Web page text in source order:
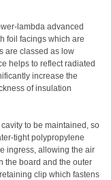
lambda advanced
foil facings which are
are classed as low
helps to reflect radiated
increase the
of insulation
to be maintained, so
tight polypropylene
ingress, allowing the air
the board and the outer
clip which fastens